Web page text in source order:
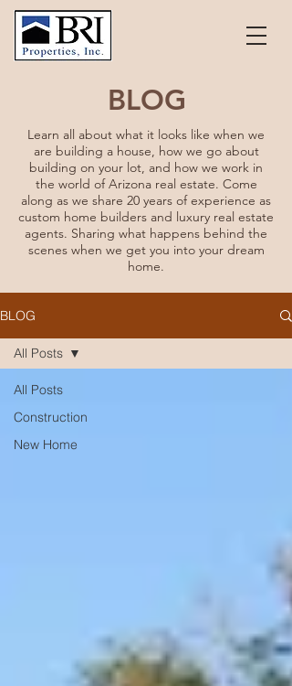
BLOG
Learn all about what it looks like when we
are building a house, how we go about
building on your lot, and how we work in
the world of Arizona real estate. Come
along as we share 20 years of experience as
custom home builders and luxury real estate
agents. Sharing what happens behind the
scenes when we get you into your dream
home.
BLOG
All Posts
Construction
New Home
All Posts